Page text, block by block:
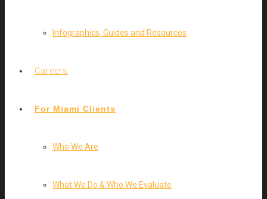
Infographics, Guides and Resources
Careers
For Miami Clients
Who We Are
What We Do & Who We Evaluate